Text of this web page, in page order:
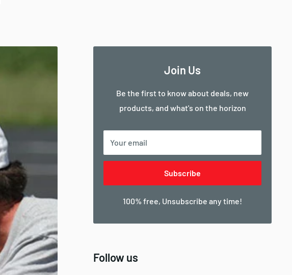
Join Us
Be the first to know about deals, new
products, and what's on the horizon
Your email
Subscribe
100% free, Unsubscribe any time!
Follow us